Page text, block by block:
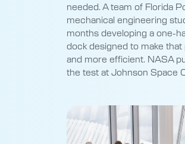
needed. A team of Florida
mechanical engineering
months developing a one-
dock designed to make
and more efficient. NASA
the test at Johnson Space